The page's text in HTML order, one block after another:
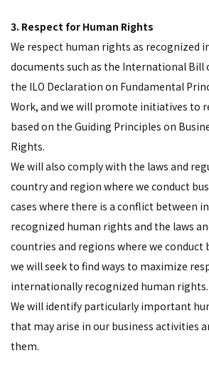
3. Respect for Human Rights
We respect human rights as recognized
documents such as the International Bill
the ILO Declaration on Fundamental
Work, and we will promote initiatives to
based on the Guiding Principles on
Rights.
We will also comply with the laws and
country and region where we conduct
cases where there is a conflict between
recognized human rights and the laws
countries and regions where we conduct
we will seek to find ways to maximize
internationally recognized human rights.
We will identify particularly important
that may arise in our business activities
them.